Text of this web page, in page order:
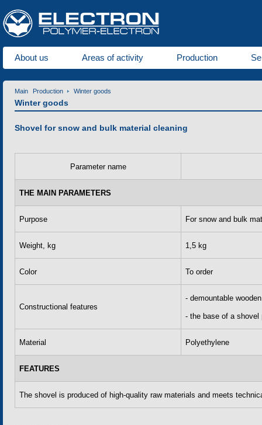
About us Areas of activity Production
Main Production Winter goods
Winter goods
Shovel for snow and bulk material cleaning
Parameter name
THE MAIN PARAMETERS
Purpose For snow and bulk
Weight, kg 1,5 kg
Color To order
Constructional features
- demountable
- the base of a shovel
Material Polyethylene
FEATURES
The shovel is produced of high-quality raw materials and meets